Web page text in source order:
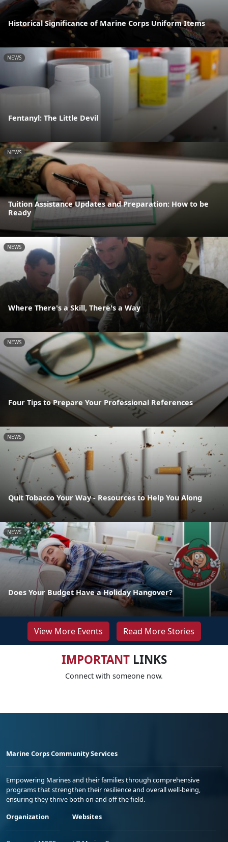
Historical Significance of Marine Corps Uniform Items
NEWS
Fentanyl: The Little Devil
NEWS
Tuition Assistance Updates and Preparation: How to be
Ready
NEWS
Where There's a Skill, There's a Way
NEWS
Four Tips to Prepare Your Professional References
NEWS
Quit Tobacco Your Way - Resources to Help You Along
NEWS
Does Your Budget Have a Holiday Hangover?
View More Events Read More Stories
IMPORTANTLINKS
Connect with someone now.
Marine Corps Community Services
Empowering Marines and their families through comprehensive
programs that strengthen their resilience and overall well-being,
ensuring they thrive both on and off the field.
Organization
Websites